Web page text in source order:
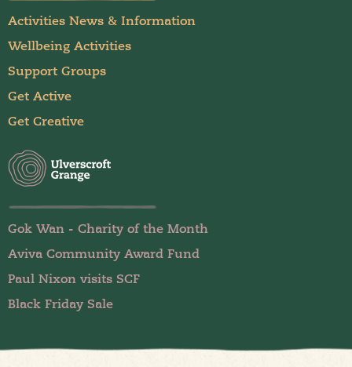
Activities News & Information
Wellbeing Activities
Support Groups
Get Active
Get Creative
Gok Wan - Charity of the Month
Aviva Community Award Fund
Paul Nixon visits SCF
Black Friday Sale